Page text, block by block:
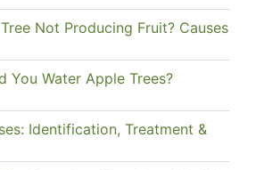
Not Producing Fruit? Causes
You Water Apple Trees?
Identification, Treatment &